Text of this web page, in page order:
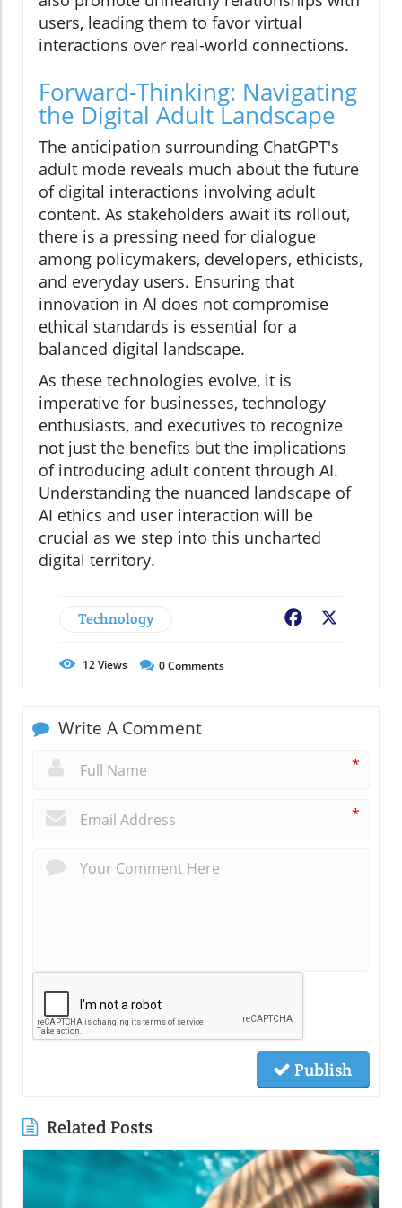
users, leading them to favor virtual
interactions over real-world connections.
Forward-Thinking: Navigating
the Digital Adult Landscape
The anticipation surrounding ChatGPT's
adult mode reveals much about the future
of digital interactions involving adult
content. As stakeholders await its rollout,
there is a pressing need for dialogue
among policymakers, developers, ethicists,
and everyday users. Ensuring that
innovation in AI does not compromise
ethical standards is essential for a
balanced digital landscape.
As these technologies evolve, it is
imperative for businesses, technology
enthusiasts, and executives to recognize
not just the benefits but the implications
of introducing adult content through AI.
Understanding the nuanced landscape of
AI ethics and user interaction will be
crucial as we step into this uncharted
digital territory.
Technology Facebook
12Views 0Comments
Write A Comment
*
*
Publish
Related Posts